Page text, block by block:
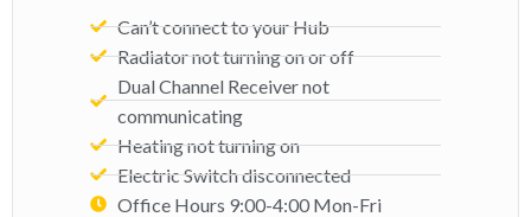
Can’t connect to your Hub
Radiator not turning on or off
Dual Channel Receiver not
communicating
Heating not turning on
Electric Switch disconnected
Office Hours 9:00-4:00 Mon-Fri​